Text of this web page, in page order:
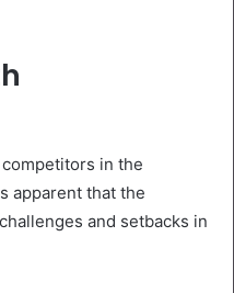
in the
apparent that the
and setbacks in